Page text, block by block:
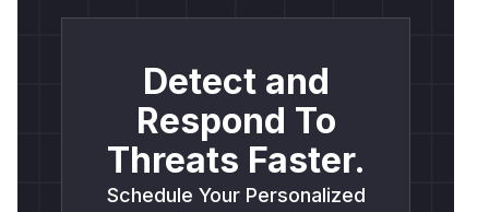
Detect and
Respond To
Threats Faster.
Schedule Your Personalized